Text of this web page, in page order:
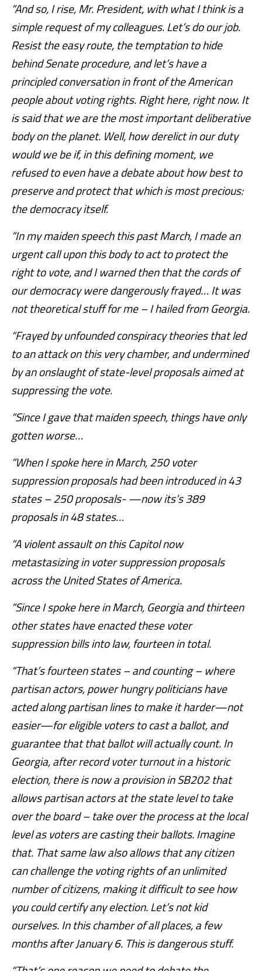
“And so, I rise, Mr. President, with what I think is a
simple request of my colleagues. Let’s do our job.
Resist the easy route, the temptation to hide
behind Senate procedure, and let’s have a
principled conversation in front of the American
people about voting rights. Right here, right now. It
is said that we are the most important deliberative
body on the planet. Well, how derelict in our duty
would we be if, in this defining moment, we
refused to even have a debate about how best to
preserve and protect that which is most precious:
the democracy itself.
“In my maiden speech this past March, I made an
urgent call upon this body to act to protect the
right to vote, and I warned then that the cords of
our democracy were dangerously frayed… It was
not theoretical stuff for me – I hailed from Georgia.
“Frayed by unfounded conspiracy theories that led
to an attack on this very chamber, and undermined
by an onslaught of state-level proposals aimed at
suppressing the vote.
“Since I gave that maiden speech, things have only
gotten worse…
“When I spoke here in March, 250 voter
suppression proposals had been introduced in 43
states – 250 proposals- —now its’s 389
proposals in 48 states…
“A violent assault on this Capitol now
metastasizing in voter suppression proposals
across the United States of America.
“Since I spoke here in March, Georgia and thirteen
other states have enacted these voter
suppression bills into law, fourteen in total.
“That’s fourteen states – and counting – where
partisan actors, power hungry politicians have
acted along partisan lines to make it harder—not
easier—for eligible voters to cast a ballot, and
guarantee that that ballot will actually count. In
Georgia, after record voter turnout in a historic
election, there is now a provision in SB202 that
allows partisan actors at the state level to take
over the board – take over the process at the local
level as voters are casting their ballots. Imagine
that. That same law also allows that any citizen
can challenge the voting rights of an unlimited
number of citizens, making it difficult to see how
you could certify any election. Let’s not kid
ourselves. In this chamber of all places, a few
months after January 6. This is dangerous stuff.